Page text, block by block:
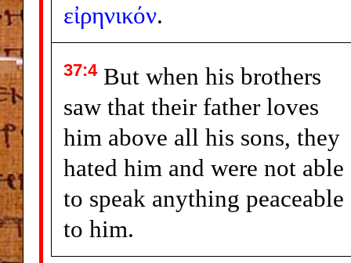
εἰρηνικόν.
37:4But when his brothers
saw that their father loves
him above all his sons, they
hated him and were not able
to speak anything peaceable
to him.